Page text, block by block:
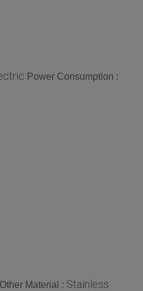
Power Consumption :
Other Material : Stainless